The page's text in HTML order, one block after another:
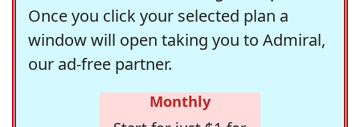
Once you click your selected plan a
window will open taking you to Admiral,
our ad-free partner.
Monthly